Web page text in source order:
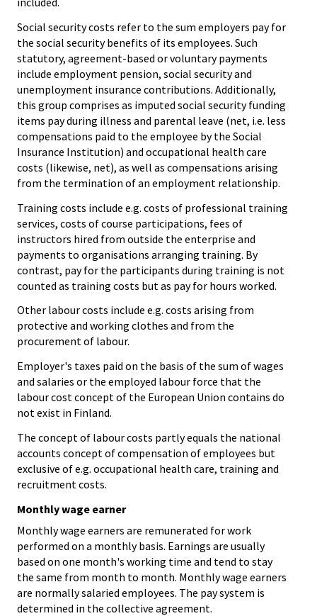
Social security costs refer to the sum employers pay for
the social security benefits of its employees. Such
statutory, agreement-based or voluntary payments
include employment pension, social security and
unemployment insurance contributions. Additionally,
this group comprises as imputed social security funding
items pay during illness and parental leave (net, i.e. less
compensations paid to the employee by the Social
Insurance Institution) and occupational health care
costs (likewise, net), as well as compensations arising
from the termination of an employment relationship.
Training costs include e.g. costs of professional training
services, costs of course participations, fees of
instructors hired from outside the enterprise and
payments to organisations arranging training. By
contrast, pay for the participants during training is not
counted as training costs but as pay for hours worked.
Other labour costs include e.g. costs arising from
protective and working clothes and from the
procurement of labour.
Employer's taxes paid on the basis of the sum of wages
and salaries or the employed labour force that the
labour cost concept of the European Union contains do
not exist in Finland.
The concept of labour costs partly equals the national
accounts concept of compensation of employees but
exclusive of e.g. occupational health care, training and
recruitment costs.
Monthly wage earner
Monthly wage earners are remunerated for work
performed on a monthly basis. Earnings are usually
based on one month's working time and tend to stay
the same from month to month. Monthly wage earners
are normally salaried employees. The pay system is
determined in the collective agreement.